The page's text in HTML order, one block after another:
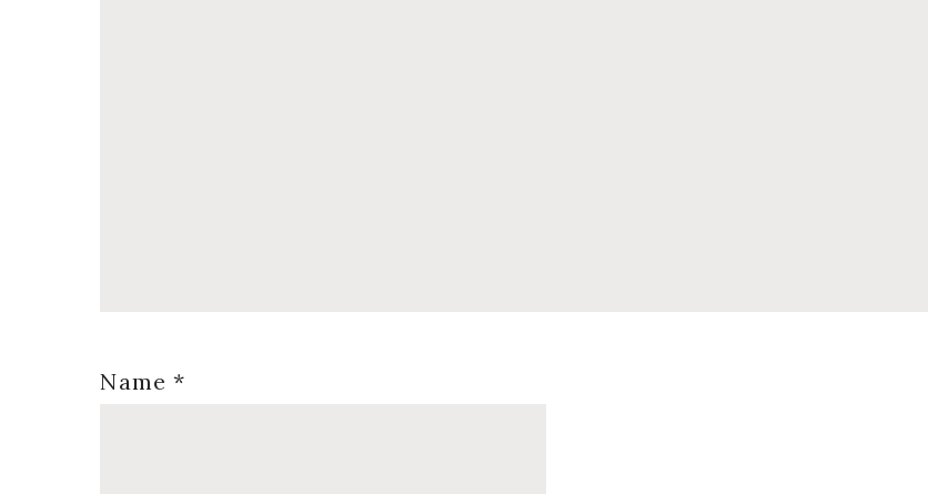
Name*